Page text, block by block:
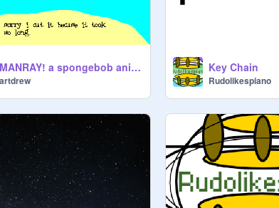
MANRAY! a spongebob animation
artdrew
Key Chain
Rudolikespiano